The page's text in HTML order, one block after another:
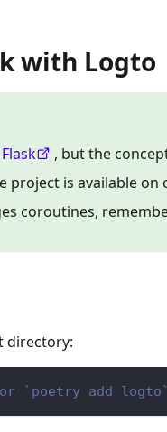
with Logto
Flask
, but the
project is available on
coroutines,
directory:
`poetry add